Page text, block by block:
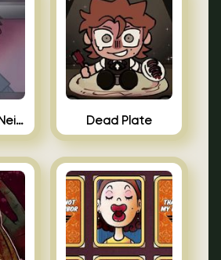
That’s not my Neighbor Indie Horror Dead Plate